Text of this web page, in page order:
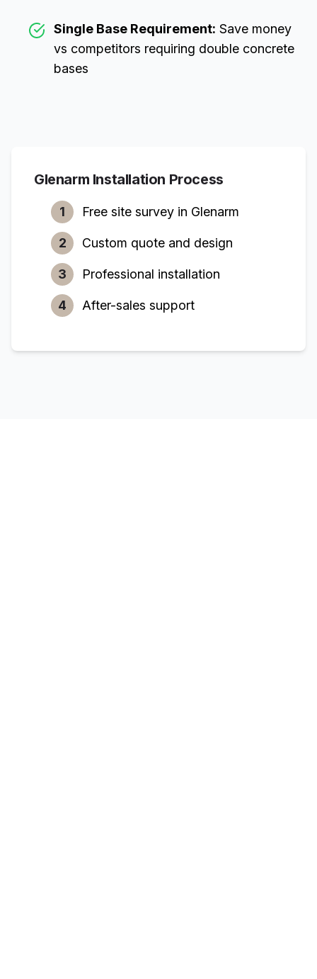
Single Base Requirement: Save money
vs competitors requiring double concrete
bases
Glenarm Installation Process
1 Free site survey in Glenarm
2 Custom quote and design
3 Professional installation
4 After-sales support